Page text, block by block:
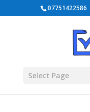
07751422586
Select Page